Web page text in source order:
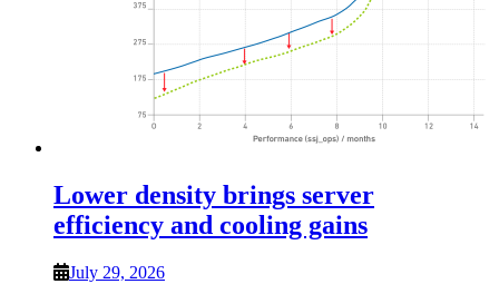
Lower density brings server
efficiency and cooling gains
July 29, 2026